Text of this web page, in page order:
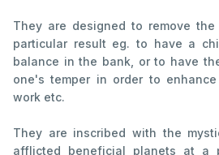
They are designed to remove
particular result eg. to have a
balance in the bank, or to have
one's temper in order to
work etc.
They are inscribed with the
afflicted beneficial planets at a